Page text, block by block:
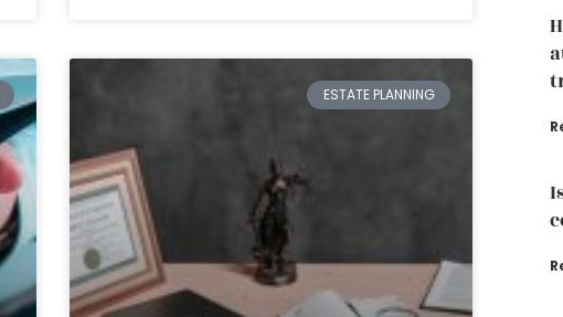
ESTATE PLANNING